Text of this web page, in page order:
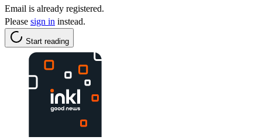
Email is already registered.
Please sign in instead.
Start reading